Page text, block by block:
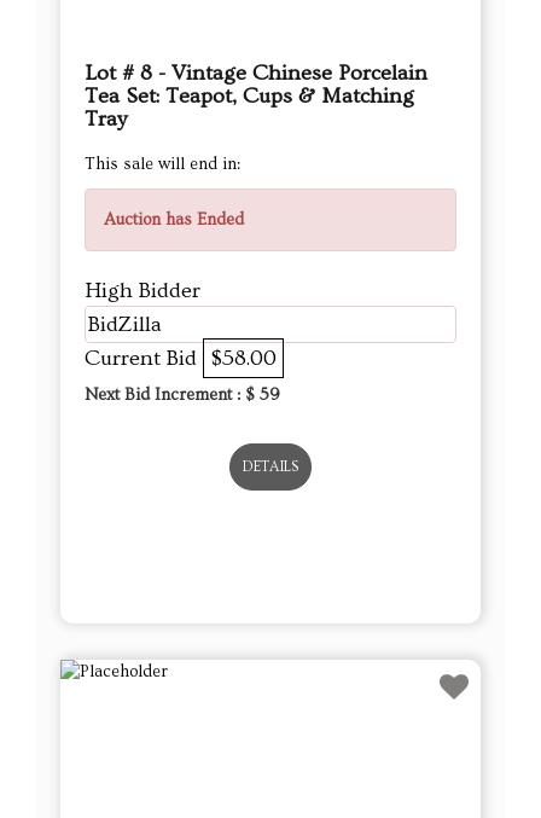
Lot # 8 - Vintage Chinese Porcelain
Tea Set: Teapot, Cups & Matching
Tray
This sale will end in:
Auction has Ended
High Bidder
BidZilla
Current Bid $58.00
Next Bid Increment : $ 59
DETAILS